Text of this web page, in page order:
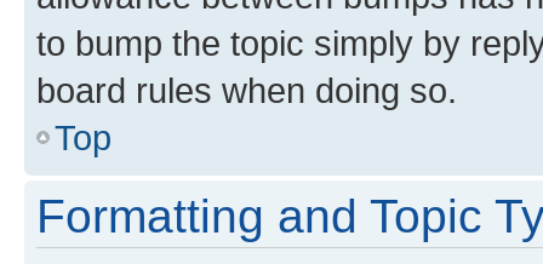
to bump the topic simply by
board rules when doing so.
Top
Formatting and Topic